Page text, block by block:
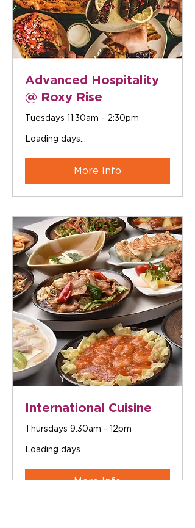
Advanced Hospitality
@ Roxy Rise
Tuesdays 11:30am - 2:30pm
Loading days...
More Info
International Cuisine
Thursdays 9.30am - 12pm
Loading days...
More Info